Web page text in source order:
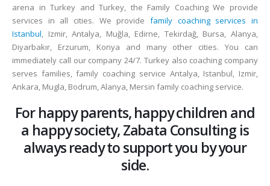
arena in Turkey and Turkey, the Family Coaching We provide
services in all cities. We provide family coaching services in
Istanbul, Izmir, Antalya, Muğla, Edirne, Tekirdağ, Bursa, Alanya,
Diyarbakır, Erzurum, Konya and many other cities. You can
immediately call our company 24/7. Turkey also coaching company
serves families, family coaching service Antalya, Istanbul, Izmir,
Ankara, Mugla, Bodrum, Alanya, Mersin family coaching service.
For happy parents, happy children and
a happy society, Zabata Consulting is
always ready to support you by your
side.